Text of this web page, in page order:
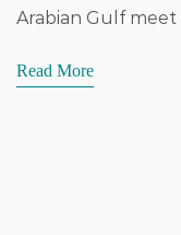
Arabian Gulf
Read More